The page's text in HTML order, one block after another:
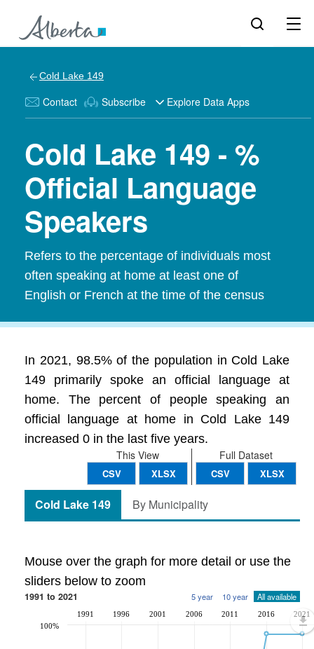
Cold Lake 149
Contact Subscribe Explore Data Apps
Cold Lake 149 - %
Official Language
Speakers
Refers to the percentage of individuals most
often speaking at home at least one of
English or French at the time of the census
In 2021, 98.5% of the population in Cold Lake
149 primarily spoke an official language at
home. The percent of people speaking an
official language at home in Cold Lake 149
increased 0 in the last five years.
Full Dataset
CSV XLSX
This View
CSV XLSX
Cold Lake 149 By Municipality
Mouse over the graph for more detail or use the
sliders below to zoom
1991 to 2021 5 year 10 year All available
1991 1996 2001 2006 2011 2016 2021
100%